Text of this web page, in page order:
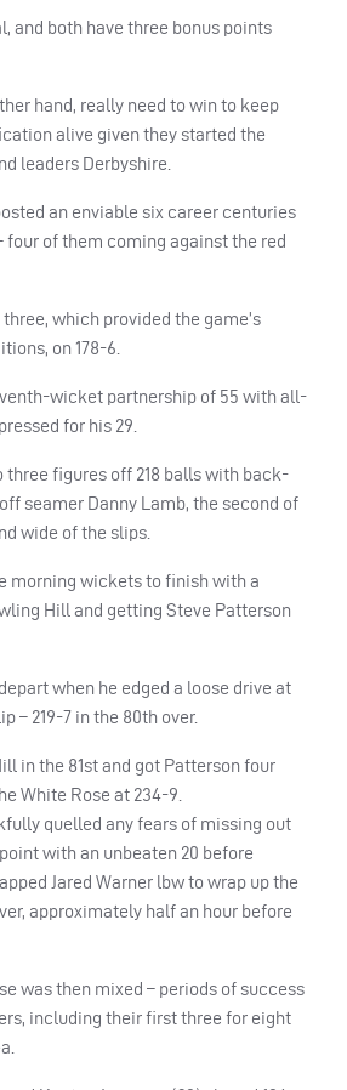
and both have three bonus points
hand, really need to win to keep
alive given they started the
leaders Derbyshire.
an enviable six career centuries
four of them coming against the red
which provided the game’s
on 178-6.
wicket partnership of 55 with all-
for his 29.
three figures off 218 balls with back-
seamer Danny Lamb, the second of
wide of the slips.
morning wickets to finish with a
Hill and getting Steve Patterson
when he edged a loose drive at
– 219-7 in the 80th over.
in the 81st and got Patterson four
White Rose at 234-9.
quelled any fears of missing out
with an unbeaten 20 before
Jared Warner lbw to wrap up the
approximately half an hour before
was then mixed – periods of success
including their first three for eight